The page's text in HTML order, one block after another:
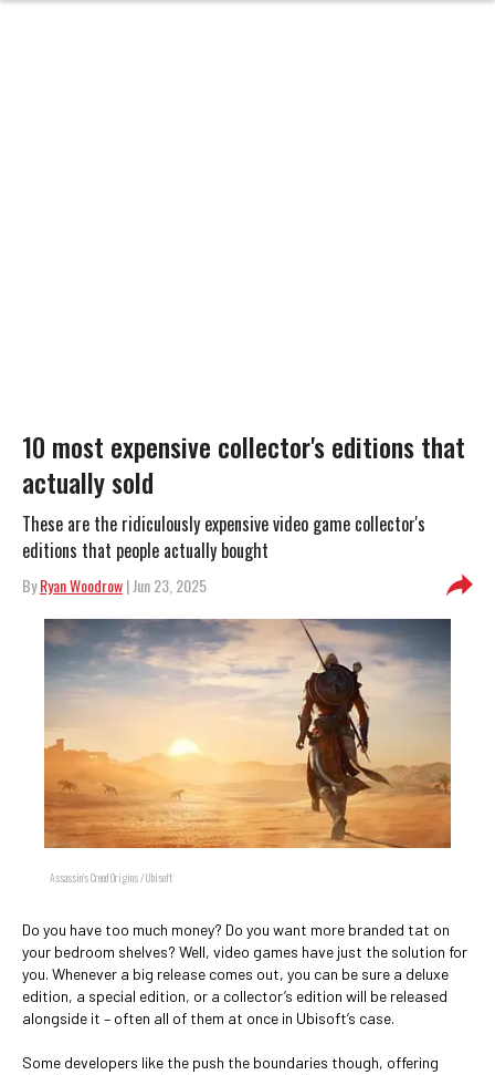
10 most expensive collector's editions that
actually sold
These are the ridiculously expensive video game collector's
editions that people actually bought
ByRyan Woodrow| Jun 23, 2025
Assassin's Creed Origins / Ubisoft
Do you have too much money? Do you want more branded tat on
your bedroom shelves? Well, video games have just the solution for
you. Whenever a big release comes out, you can be sure a deluxe
edition, a special edition, or a collector’s edition will be released
alongside it – often all of them at once in Ubisoft’s case.
Some developers like the push the boundaries though, offering